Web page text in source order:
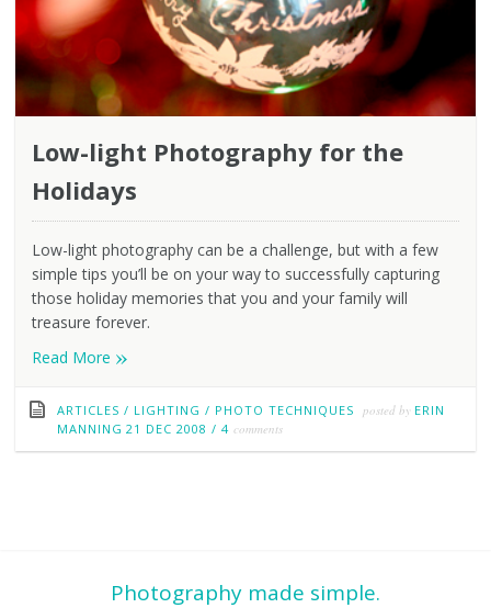
Low-light Photography for the
Holidays
Low-light photography can be a challenge, but with a few
simple tips you’ll be on your way to successfully capturing
those holiday memories that you and your family will
treasure forever.
Read More »
ARTICLES / LIGHTING / PHOTO TECHNIQUES posted by ERIN
MANNING 21 DEC 2008 / 4 comments
Photography made simple.